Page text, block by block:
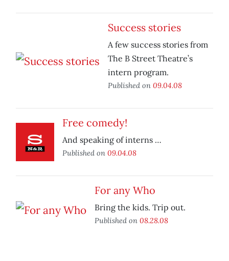
Success stories
A few success stories from
The B Street Theatre’s
intern program.
Published on 09.04.08
Free comedy!
And speaking of interns …
Published on 09.04.08
For any Who
Bring the kids. Trip out.
Published on 08.28.08